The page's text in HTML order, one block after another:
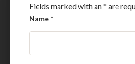
Fields marked with an* are
Name*